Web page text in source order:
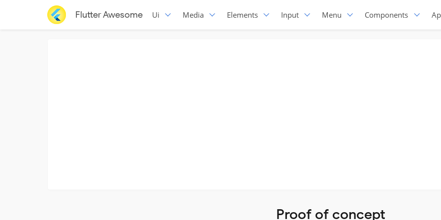
Flutter Awesome Ui Media Elements Input Menu Components
Proof of concept